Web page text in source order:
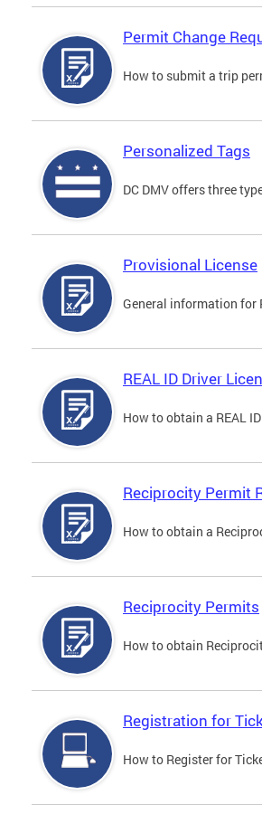
Permit Change
How to submit a trip
Personalized Tags
DC DMV offers three
Provisional License
General information for
REAL ID Driver
How to obtain a REAL
Reciprocity Permit
How to obtain a
Reciprocity Permits
How to obtain
Registration for
How to Register for